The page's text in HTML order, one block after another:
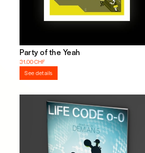
Party of the Yeah
31.00 CHF
See details